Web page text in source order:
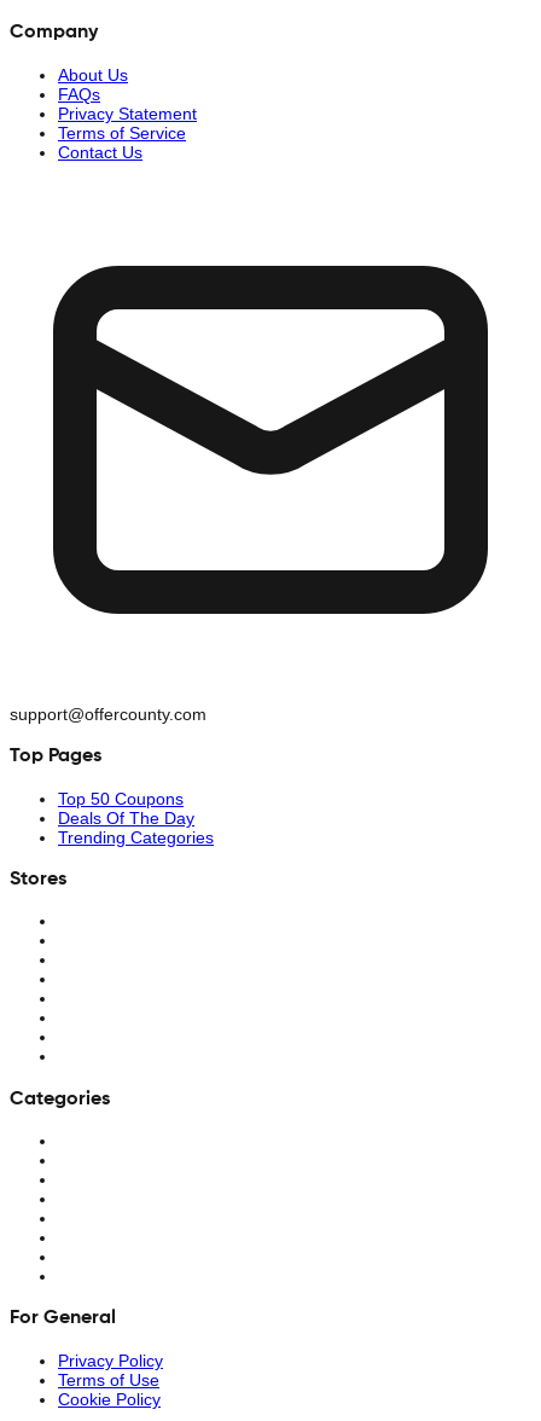
Company
About Us
FAQs
Privacy Statement
Terms of Service
Contact Us
support@offercounty.com
Top Pages
Top 50 Coupons
Deals Of The Day
Trending Categories
Stores
Categories
For General
Privacy Policy
Terms of Use
Cookie Policy